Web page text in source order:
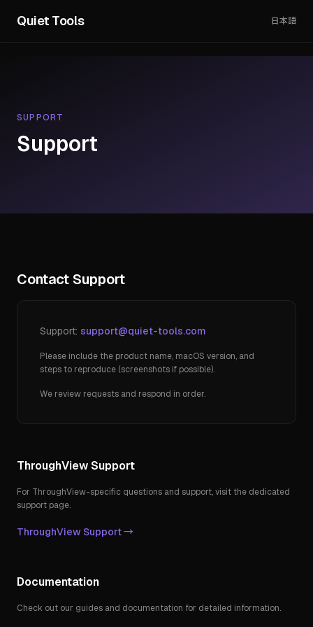
Quiet Tools 日本語
SUPPORT
Support
Contact Support
Support: support@quiet-tools.com
Please include the product name, macOS version, and
steps to reproduce (screenshots if possible).
We review requests and respond in order.
ThroughView Support
For ThroughView-specific questions and support, visit the dedicated
support page.
ThroughView Support →
Documentation
Check out our guides and documentation for detailed information.